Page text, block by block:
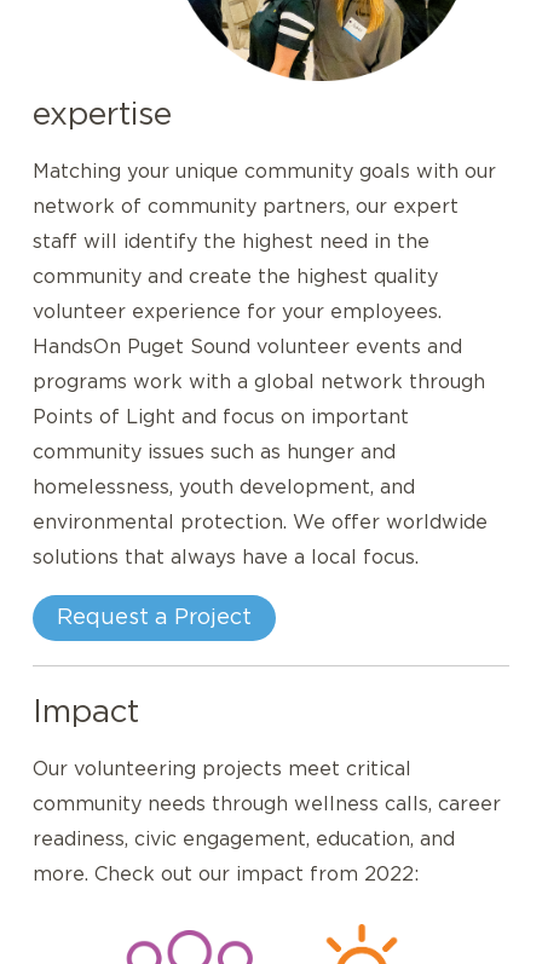
expertise
Matching your unique community goals with our
network of community partners, our expert
staff will identify the highest need in the
community and create the highest quality
volunteer experience for your employees.
HandsOn Puget Sound volunteer events and
programs work with a global network through
Points of Light and focus on important
community issues such as hunger and
homelessness, youth development, and
environmental protection. We offer worldwide
solutions that always have a local focus.
Request a Project
Impact
Our volunteering projects meet critical
community needs through wellness calls, career
readiness, civic engagement, education, and
more. Check out our impact from 2022: